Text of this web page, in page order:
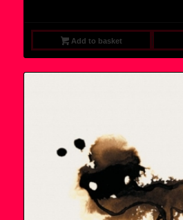
Add to basket